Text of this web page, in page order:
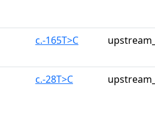
c.-165T>C
c.-28T>C